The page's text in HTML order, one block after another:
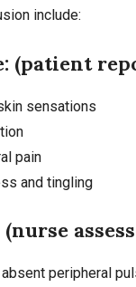
include:
(patient
sensations
pain
and tingling
peripheral